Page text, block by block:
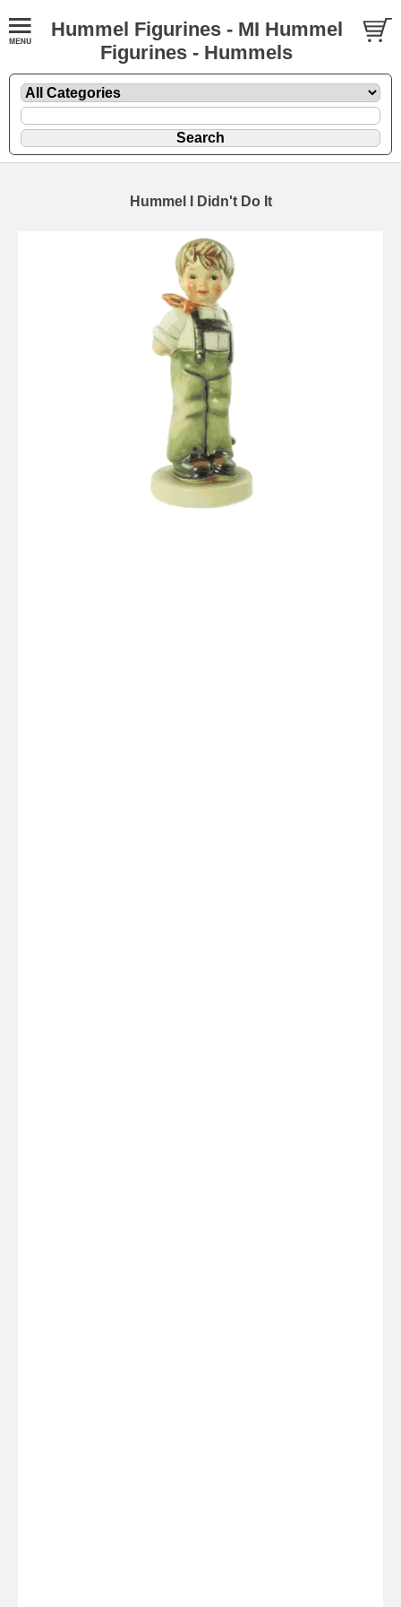
Hummel Figurines - MI Hummel
Figurines - Hummels
Hummel I Didn't Do It